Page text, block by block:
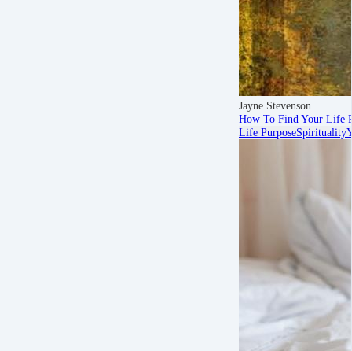
Jayne Stevenson
How To Find Your Life
Life PurposeSpirituality